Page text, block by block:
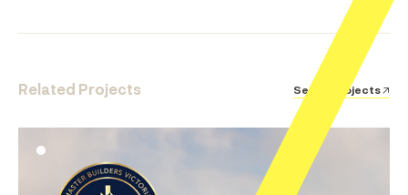
Related Projects See all Projects ↗